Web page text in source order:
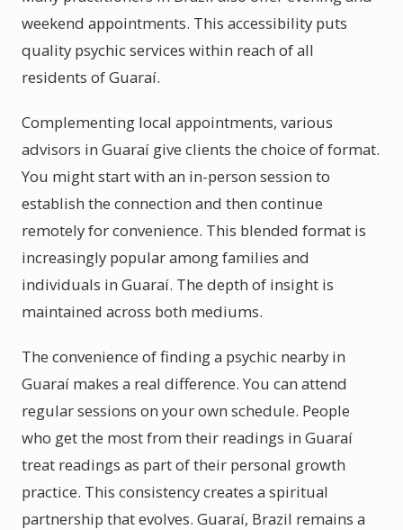
weekend appointments. This accessibility puts
quality psychic services within reach of all
residents of Guaraí.
Complementing local appointments, various
advisors in Guaraí give clients the choice of format.
You might start with an in-person session to
establish the connection and then continue
remotely for convenience. This blended format is
increasingly popular among families and
individuals in Guaraí. The depth of insight is
maintained across both mediums.
The convenience of finding a psychic nearby in
Guaraí makes a real difference. You can attend
regular sessions on your own schedule. People
who get the most from their readings in Guaraí
treat readings as part of their personal growth
practice. This consistency creates a spiritual
partnership that evolves. Guaraí, Brazil remains a